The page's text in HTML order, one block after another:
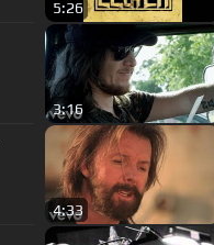
5:26
3:16
4:33